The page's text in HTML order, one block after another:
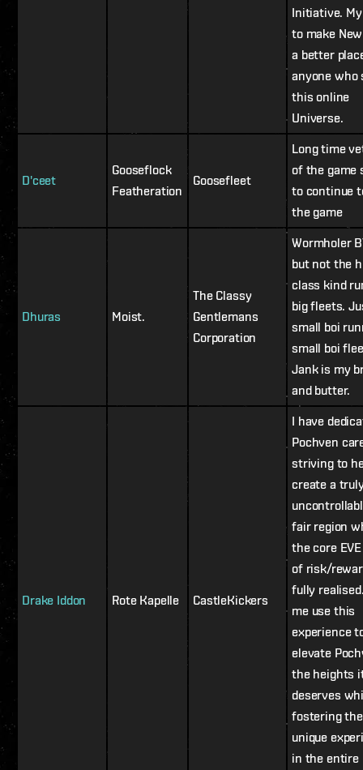
Initiative.
to make
a better
anyone who
this online
Universe.
D'ceet
Gooseflock
Featheration
Goosefleet
Long time
of the game
to continue
the game
Dhuras Moist.
The Classy
Gentlemans
Corporation
Wormholer
but not the
class kind
big fleets.
small boi
small boi
Jank is my
and butter.
Drake Iddon Rote Kapelle CastleKickers
I have
Pochven
striving to
create a
fair region
the core
of risk/
fully
me use this
experience
elevate
the heights
deserves
fostering
unique
in the entire